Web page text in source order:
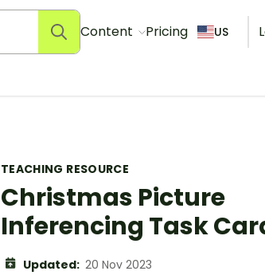
Content Pricing US
TEACHING RESOURCE
Christmas Picture
Inferencing Task
Updated: 20 Nov 2023